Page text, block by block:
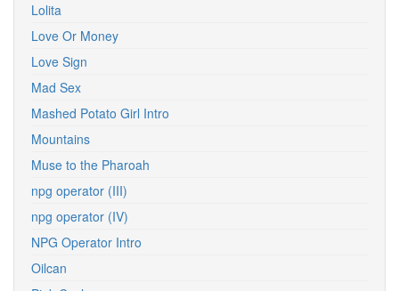
Lolita
Love Or Money
Love Sign
Mad Sex
Mashed Potato Girl Intro
Mountains
Muse to the Pharoah
npg operator (III)
npg operator (IV)
NPG Operator Intro
Oilcan